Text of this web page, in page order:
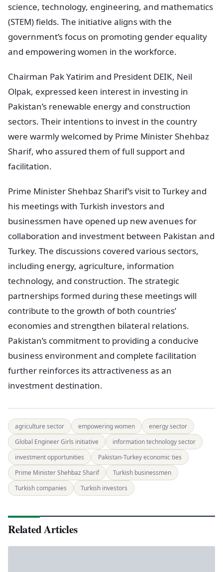
science, technology, engineering, and mathematics
(STEM) fields. The initiative aligns with the
government’s focus on promoting gender equality
and empowering women in the workforce.
Chairman Pak Yatirim and President DEIK, Neil
Olpak, expressed keen interest in investing in
Pakistan’s renewable energy and construction
sectors. Their intentions to invest in the country
were warmly welcomed by Prime Minister Shehbaz
Sharif, who assured them of full support and
facilitation.
Prime Minister Shehbaz Sharif’s visit to Turkey and
his meetings with Turkish investors and
businessmen have opened up new avenues for
collaboration and investment between Pakistan and
Turkey. The discussions covered various sectors,
including energy, agriculture, information
technology, and construction. The strategic
partnerships formed during these meetings will
contribute to the growth of both countries’
economies and strengthen bilateral relations.
Pakistan’s commitment to providing a conducive
business environment and complete facilitation
further reinforces its attractiveness as an
investment destination.
agriculture sector empowering women
energy sector
Global Engineer Girls initiative
information technology sector
investment opportunities
Pakistan-Turkey economic ties
Prime Minister Shehbaz Sharif
Turkish businessmen
Turkish companies
Turkish investors
Related Articles